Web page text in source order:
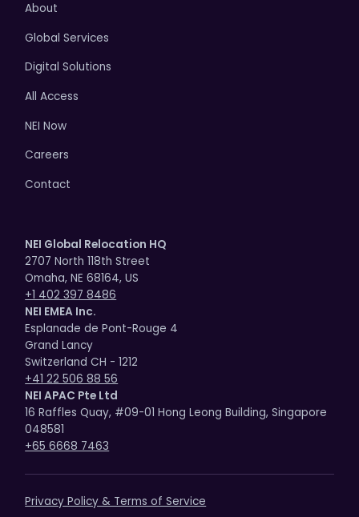
About
Global Services
Digital Solutions
All Access
NEI Now
Careers
Contact
NEI Global Relocation HQ
2707 North 118th Street
Omaha, NE 68164, US
+1 402 397 8486
NEI EMEA Inc.
Esplanade de Pont-Rouge 4
Grand Lancy
Switzerland CH - 1212
+41 22 506 88 56
NEI APAC Pte Ltd
16 Raffles Quay, #09-01 Hong Leong Building, Singapore
048581
+65 6668 7463
Privacy Policy & Terms of Service